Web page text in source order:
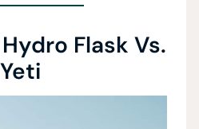
Flask Vs.
Yeti